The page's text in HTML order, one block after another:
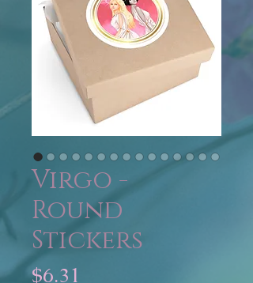
Virgo -
Round
Stickers
$6.31